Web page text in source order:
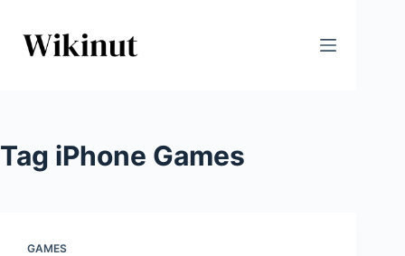
content
Tag iPhone Games
GAMES